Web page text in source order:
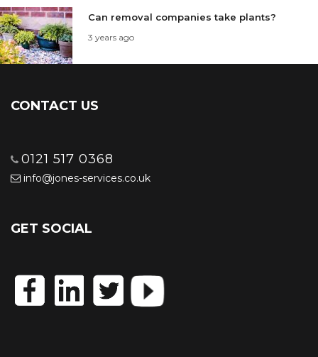
Can removal companies take plants?
3 years ago
CONTACT US
0121 517 0368
info@jones-services.co.uk
GET SOCIAL